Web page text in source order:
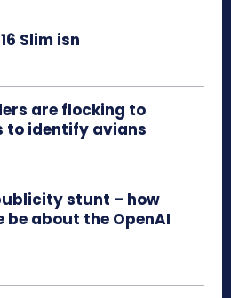
Slim isn
are flocking to
to identify avians
stunt – how
about the OpenAI